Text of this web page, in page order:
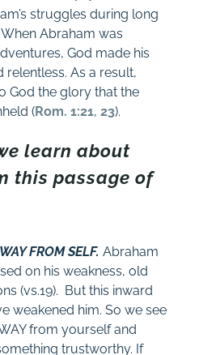
struggles during long
Abraham was
God made his
relentless. As a result,
God the glory that the
(Rom. 1:21, 23).
learn about
this passage of
FROM SELF. Abraham
on his weakness, old
(vs.19). But this inward
weakened him. So we see
from yourself and
trustworthy. If